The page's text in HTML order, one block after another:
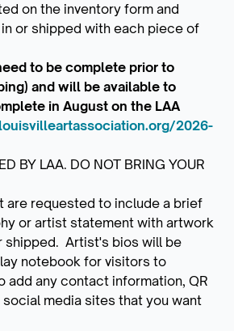
on the inventory form and
or shipped with each piece of
to be complete prior to
and will be available to
in August on the LAA
2026-
BY LAA. DO NOT BRING YOUR
are requested to include a brief
or artist statement with artwork
shipped. Artist's bios will be
notebook for visitors to
add any contact information, QR
media sites that you want